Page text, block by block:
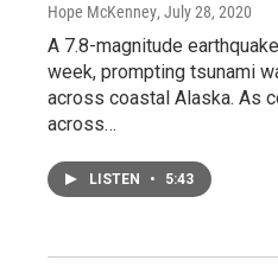
Hope McKenney, July 28, 2020
A 7.8-magnitude
week, prompting tsunami
across coastal Alaska. As
across…
LISTEN • 5:43